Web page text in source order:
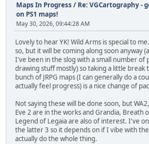
Maps In Progress / Re: VGCartography -
on PS1 maps!
May 30, 2026, 09:44:28 AM
Lovely to hear YK! Wild Arms is special to
so, but it will be coming along soon anyway
I've been in the slog with a small number of
drawing stuff mostly) so taking a little break
bunch of JRPG maps (I can generally do a
actually feel progress) is a nice change of
Not saying these will be done soon, but
Eve 2 are in the works and Grandia, Breath
Legend of Legaia are also of interest. I've
the latter 3 so it depends on if I vibe with
actually do the whole thing.